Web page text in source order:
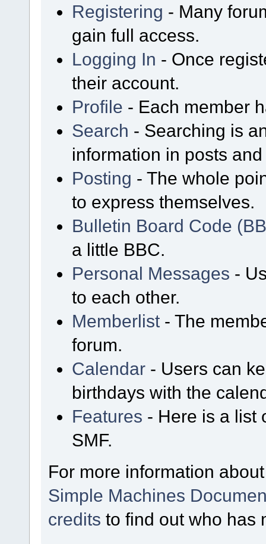
Registering - Many
gain full access.
Logging In - Once
their account.
Profile - Each member
Search - Searching is
information in posts
Posting - The whole
to express themselves.
Bulletin Board Code
a little BBC.
Personal Messages -
to each other.
Memberlist - The
forum.
Calendar - Users can
birthdays with the
Features - Here is a list
SMF.
For more information
Simple Machines
credits to find out who has